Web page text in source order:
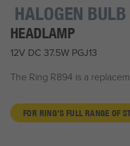
HALOGEN BULB
HEADLAMP
12V DC 37.5W PGJ13
The Ring R894 is a
FOR RING'S FULL RANGE OF